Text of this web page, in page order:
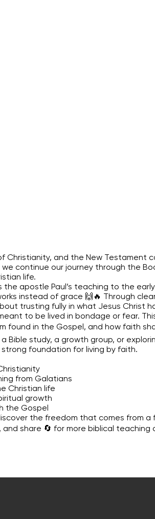
Christianity, and the New Testament
continue our journey through the
life.
the apostle Paul’s teaching to the
instead of grace 🙌🔥 Through
trusting fully in what Jesus Christ
to be lived in bondage or fear.
found in the Gospel, and how faith
Bible study, a growth group, or
foundation for living by faith.
from Galatians
Christian life
growth
the Gospel
the freedom that comes from a
and share 🔄 for more biblical